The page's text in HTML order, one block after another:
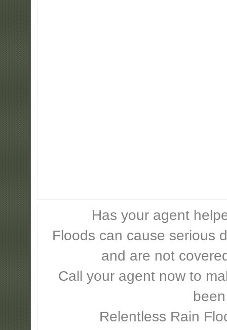
Has your agent
Floods can cause serious
and are not
Call your agent now to
Relentless Rain